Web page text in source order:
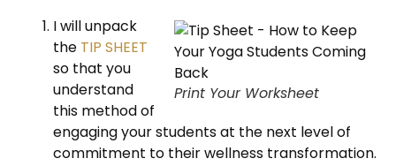
Print Your Worksheet
I will unpack
the TIP SHEET
so that you
understand
this method of
engaging your students at the next level of
commitment to their wellness transformation.